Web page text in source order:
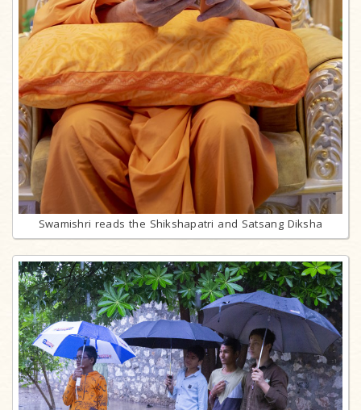
Swamishri reads the Shikshapatri and Satsang Diksha